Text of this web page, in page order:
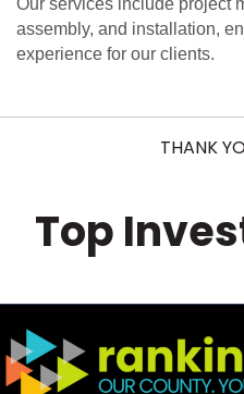
Our services include project
assembly, and installation,
experience for our clients.
THANK
Top